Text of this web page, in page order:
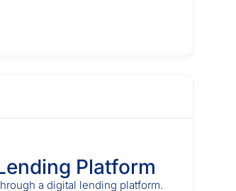
Platform
a digital lending platform.